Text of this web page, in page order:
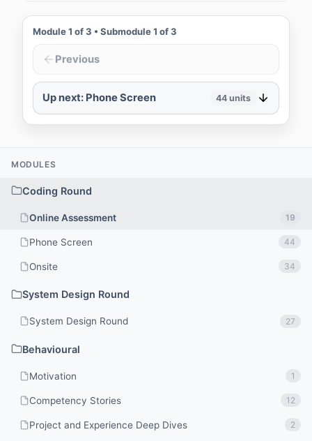
MODULES
Coding Round
Online Assessment 19
Phone Screen 44
Onsite 34
System Design Round
System Design Round 27
Behavioural
Motivation 1
Competency Stories 12
Project and Experience Deep Dives 2
Module1 of3 • Submodule1 of 3
Previous
Up next: Phone Screen 44 units